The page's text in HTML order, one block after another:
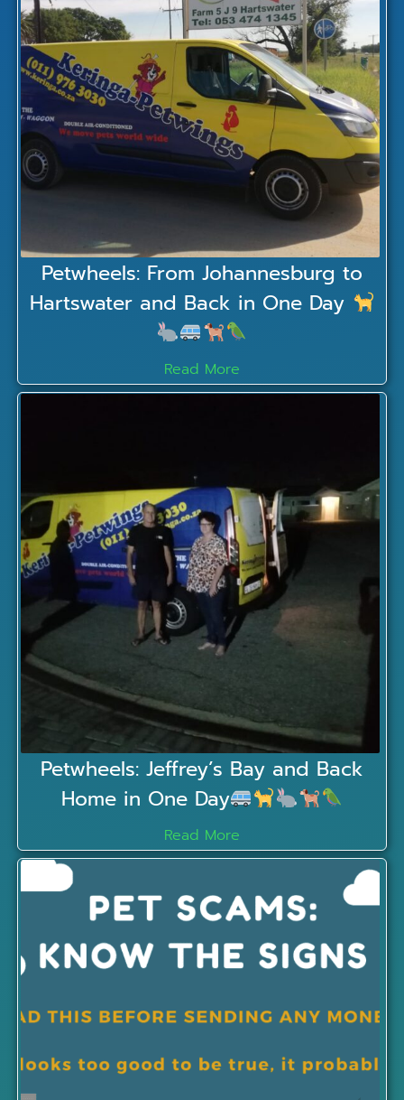
Petwheels: From Johannesburg to
Hartswater and Back in One Day
Read More
Petwheels: Jeffrey’s Bay and Back
Home in One Day
Read More